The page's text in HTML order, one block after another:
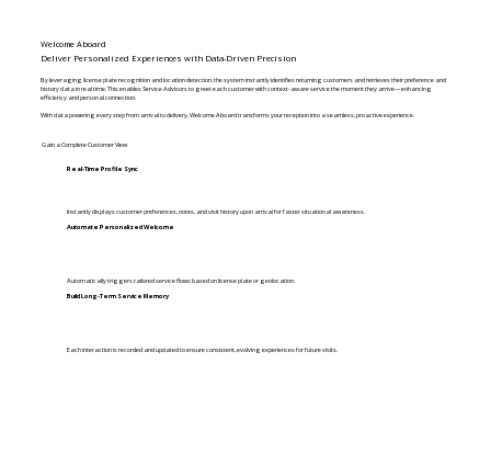
Welcome Aboard
Deliver Personalized Experiences with Data-Driven Precision
By leveraging license plate recognition and location detection, the system instantly identifies returning customers and retrieves their preference and
history data in real time. This enables Service Advisors to greet each customer with context-aware service the moment they arrive—enhancing
efficiency and personal connection.
With data powering every step from arrival to delivery, Welcome Aboard transforms your reception into a seamless, proactive experience.
Gain a Complete Customer View
Real-Time Profile Sync
Instantly displays customer preferences, notes, and visit history upon arrival for faster situational awareness.
Automate Personalized Welcome
Automatically triggers tailored service flows based on license plate or geolocation.
Build Long-Term Service Memory
Each interaction is recorded and updated to ensure consistent, evolving experiences for future visits.